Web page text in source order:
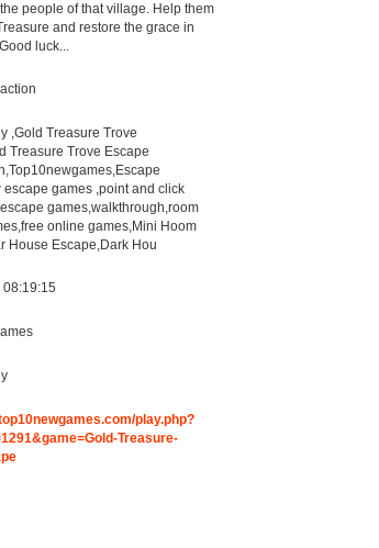
people of that village. Help them
and restore the grace in
luck...
,Gold Treasure Trove
Treasure Trove Escape
escape games ,point and click
games,walkthrough,room
online games,Mini Hoom
House Escape,Dark Hou
play.php?
Treasure-